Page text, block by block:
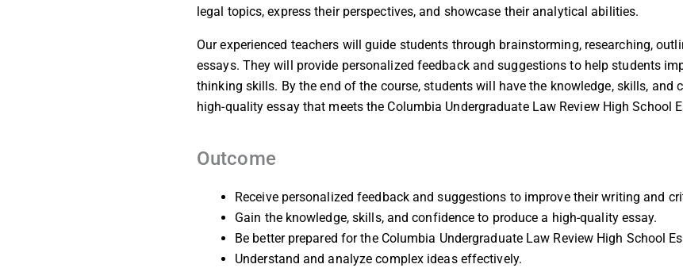
legal topics, express their perspectives, and showcase their analytical abilities.
Our experienced teachers will guide students through brainstorming, researching,
essays. They will provide personalized feedback and suggestions to help students
thinking skills. By the end of the course, students will have the knowledge, skills, and
high-quality essay that meets the Columbia Undergraduate Law Review High School
Outcome
Receive personalized feedback and suggestions to improve their writing and
Gain the knowledge, skills, and confidence to produce a high-quality essay.
Be better prepared for the Columbia Undergraduate Law Review High School
Understand and analyze complex ideas effectively.